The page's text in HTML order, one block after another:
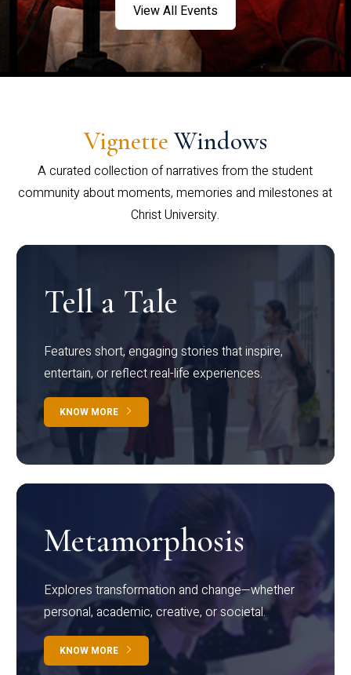
View All Events
Vignette Windows
A curated collection of narratives from the student
community about moments, memories and milestones at
Christ University.
Tell a Tale
Features short, engaging stories that inspire,
entertain, or reflect real-life experiences.
KNOW MORE
Metamorphosis
Explores transformation and change—whether
personal, academic, creative, or societal.
KNOW MORE